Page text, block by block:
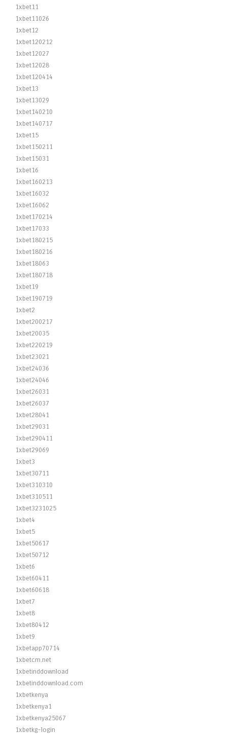
1xbet11
1xbet11026
1xbet12
1xbet120212
1xbet12027
1xbet12028
1xbet120414
1xbet13
1xbet13029
1xbet140210
1xbet140717
1xbet15
1xbet150211
1xbet15031
1xbet16
1xbet160213
1xbet16032
1xbet16062
1xbet170214
1xbet17033
1xbet180215
1xbet180216
1xbet18063
1xbet180718
1xbet19
1xbet190719
1xbet2
1xbet200217
1xbet20035
1xbet220219
1xbet23021
1xbet24036
1xbet24046
1xbet26031
1xbet26037
1xbet28041
1xbet29031
1xbet290411
1xbet29069
1xbet3
1xbet30711
1xbet310310
1xbet310511
1xbet3231025
1xbet4
1xbet5
1xbet50617
1xbet50712
1xbet6
1xbet60411
1xbet60618
1xbet7
1xbet8
1xbet80412
1xbet9
1xbetapp70714
1xbetcm.net
1xbetinddownload
1xbetinddownload.com
1xbetkenya
1xbetkenya1
1xbetkenya25067
1xbetkg-login